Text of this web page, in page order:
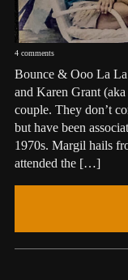
4 comments
Bounce & Ooo La
and Karen Grant
couple. They don’t
but have been
1970s. Margil hails
attended the […]